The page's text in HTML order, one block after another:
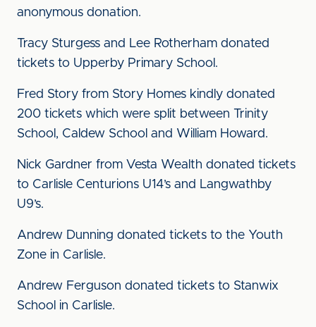
anonymous donation.
Tracy Sturgess and Lee Rotherham donated
tickets to Upperby Primary School.
Fred Story from Story Homes kindly donated
200 tickets which were split between Trinity
School, Caldew School and William Howard.
Nick Gardner from Vesta Wealth donated tickets
to Carlisle Centurions U14’s and Langwathby
U9’s.
Andrew Dunning donated tickets to the Youth
Zone in Carlisle.
Andrew Ferguson donated tickets to Stanwix
School in Carlisle.